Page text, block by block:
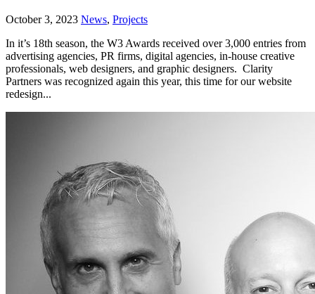
October 3, 2023 News, Projects
In it’s 18th season, the W3 Awards received over 3,000 entries from
advertising agencies, PR firms, digital agencies, in-house creative
professionals, web designers, and graphic designers. Clarity
Partners was recognized again this year, this time for our website
redesign...